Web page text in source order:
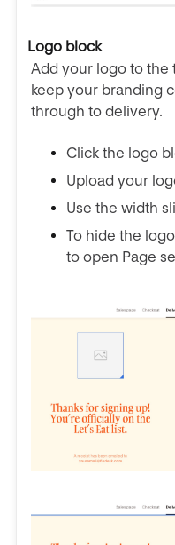
Logo block
Add your logo to the
keep your branding
through to delivery.
Click the logo
Upload your
Use the width
To hide the
to open Page